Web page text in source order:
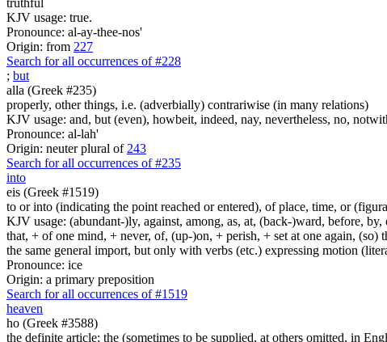
KJV usage: true.
Pronounce: al-ay-thee-nos'
Origin: from 227
Search for all occurrences of #228
; but
alla (Greek #235)
properly, other things, i.e. (adverbially) contrariwise (in many relations)
KJV usage: and, but (even), howbeit, indeed, nay, nevertheless, no,
Pronounce: al-lah'
Origin: neuter plural of 243
Search for all occurrences of #235
into
eis (Greek #1519)
to or into (indicating the point reached or entered), of place, time, or
KJV usage: (abundant-)ly, against, among, as, at, (back-)ward, before,
that, + of one mind, + never, of, (up-)on, + perish, + set at one again,
the same general import, but only with verbs (etc.) expressing motion
Pronounce: ice
Origin: a primary preposition
Search for all occurrences of #1519
heaven
ho (Greek #3588)
the definite article; the (sometimes to be supplied, at others omitted, in